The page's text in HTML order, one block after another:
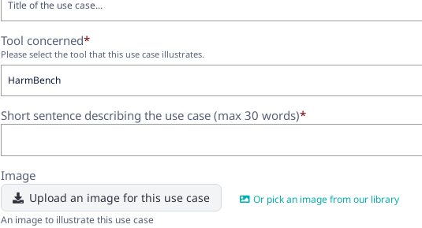
Tool concerned*
Please select the tool that this use case illustrates.
Short sentence describing the use case (max 30 words)*
Image
Upload an image for this use case
An image to illustrate this use case
Or pick an image from our library